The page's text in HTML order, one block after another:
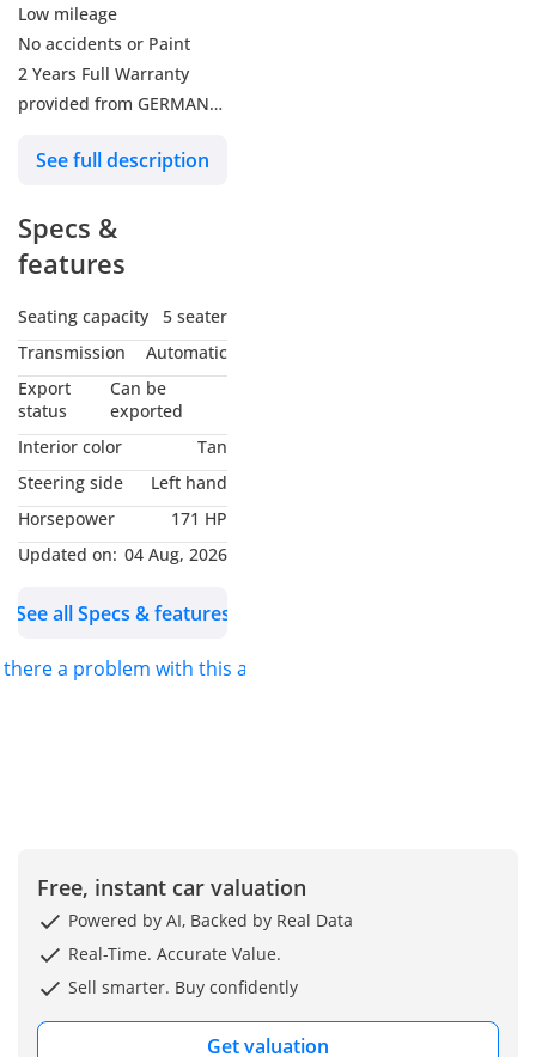
Low mileage
No accidents or Paint
2 Years Full Warranty
provided from GERMAN
-----------------------------------
M‑KIT / M SPORT
PACKAGE FEATURES
Package)
M Aerodynamics body kit
M high‑gloss Shadow Line
18" M light‑alloy wheels
(Double‑spoke 848M,
Mixed run‑flat tyres
Metallic paintwork
(optional)
Interior (M Sport Styling)
upholstery with exclusive
Ambient lighting with
selectable colours
12.3" Digital Instrument
Cluster
14.9" Central Information
See full description
Specs &
features
Seating capacity
5 seater
Transmission
Automatic
Export
status
Can be
exported
Interior color
Tan
Steering side
Left hand
Horsepower
171 HP
Updated on: 04 Aug, 2026
See all Specs & features
there a problem with this ad?
Free, instant car valuation
Powered by AI, Backed by Real Data
Real-Time. Accurate Value.
Sell smarter. Buy confidently
Get valuation